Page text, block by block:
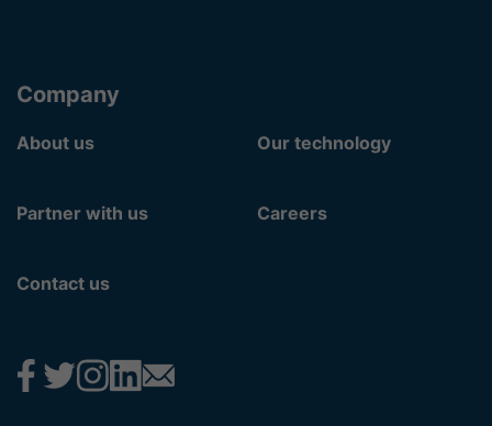
Company
About us Our technology
Partner with us Careers
Contact us